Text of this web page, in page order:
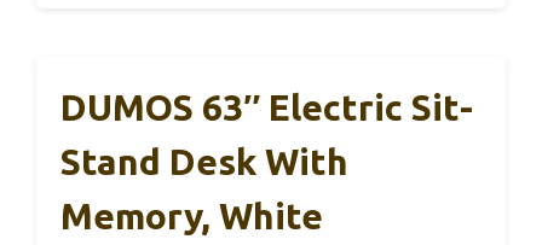
DUMOS 63″ Electric Sit-
Stand Desk With
Memory, White